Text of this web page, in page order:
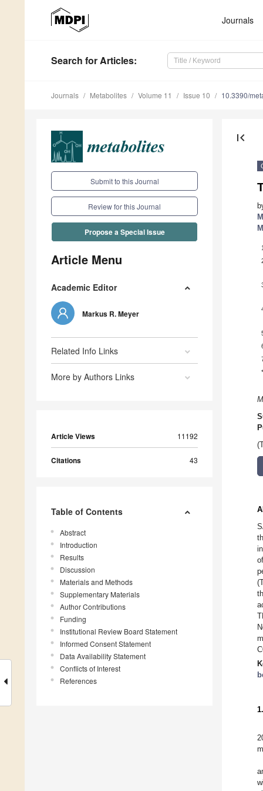
Journals
Search for Articles:
Journals Metabolites Volume 11 Issue 10 10.3390/
Submit to this Journal
Review for this Journal
Propose a Special Issue
Article Menu
Academic Editor
Markus R. Meyer
Related Info Links
More by Authors Links
Article Views 11192
Citations 43
Table of Contents
Abstract
Introduction
Results
Discussion
Materials and Methods
Supplementary Materials
Author Contributions
Funding
Institutional Review Board Statement
Informed Consent Statement
Data Availability Statement
Conflicts of Interest
References
first_page
1
*